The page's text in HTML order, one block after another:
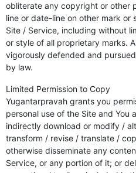
obliterate any copyright or other
line or date-line on other mark
Site / Service, including without
or style of all proprietary marks.
vigorously defended and
by law.
Limited Permission to Copy
Yugantarpravah grants you
personal use of the Site and You
indirectly download or modify /
transform / revise / translate /
otherwise disseminate any
Service, or any portion of it; or